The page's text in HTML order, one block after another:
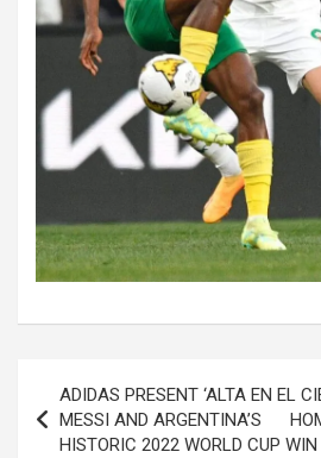
navigation
ADIDAS PRESENT ‘ALTA EN EL
MESSI AND ARGENTINA’S
HISTORIC 2022 WORLD CUP WIN